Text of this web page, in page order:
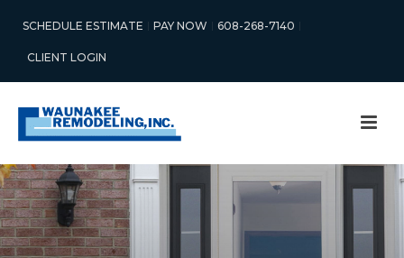
SCHEDULE ESTIMATE PAY NOW 608-268-7140
CLIENT LOGIN